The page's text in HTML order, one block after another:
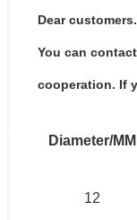
Dear
You can
cooperation. If
Diameter/MM
12